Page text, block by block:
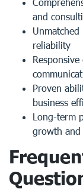
and
reliability
Proven
business
Long-term
growth